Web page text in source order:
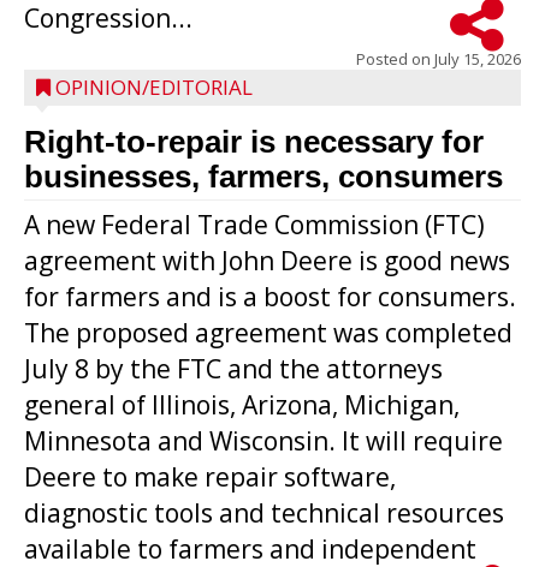
Congression...
Posted on July 15, 2026
OPINION/EDITORIAL
Right-to-repair is necessary for
businesses, farmers, consumers
A new Federal Trade Commission (FTC)
agreement with John Deere is good news
for farmers and is a boost for consumers.
The proposed agreement was completed
July 8 by the FTC and the attorneys
general of Illinois, Arizona, Michigan,
Minnesota and Wisconsin. It will require
Deere to make repair software,
diagnostic tools and technical resources
available to farmers and independent